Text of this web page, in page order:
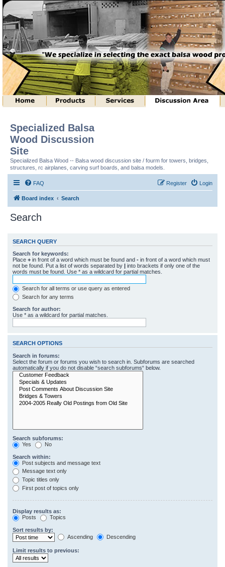
Specialized Balsa
Wood Discussion
Site
Specialized Balsa Wood -- Balsa wood discussion site / fourm for towers, bridges,
structures, rc airplanes, carving surf boards, and balsa models.
FAQ Login
Register
Board index Search
Search
SEARCH QUERY
Search for keywords:
Place + in front of a word which must be found and - in front of a word which must
not be found. Put a list of words separated by | into brackets if only one of the
words must be found. Use * as a wildcard for partial matches.
Search for all terms or use query as entered
Search for any terms
Search for author:
Use * as a wildcard for partial matches.
SEARCH OPTIONS
Search in forums:
Select the forum or forums you wish to search in. Subforums are searched
automatically if you do not disable “search subforums“ below.
Search subforums:
Yes
No
Search within:
Post subjects and message text
Message text only
Topic titles only
First post of topics only
Display results as:
Posts
Topics
Sort results by:
Ascending
Descending
Limit results to previous: